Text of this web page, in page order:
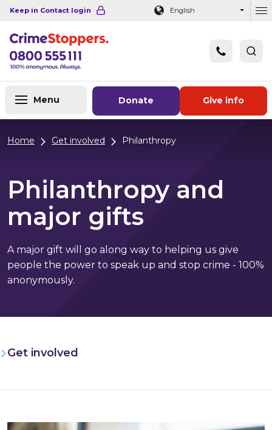
Navigation links Main content
Footer
Keep in Contact login English
Donate Give info
Menu
Home Get involved Philanthropy
Philanthropy and
major gifts
A major gift will go along way to helping us give
people the power to speak up and stop crime - 100%
anonymously.
Get involved